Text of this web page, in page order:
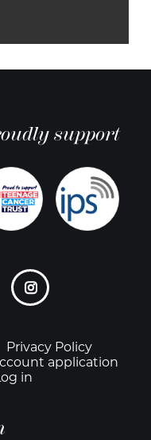
support
Privacy Policy
application
in